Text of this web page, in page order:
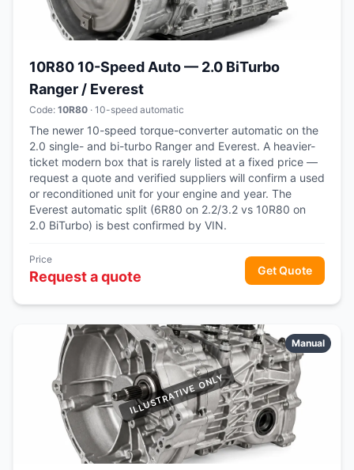
10R80 10-Speed Auto — 2.0 BiTurbo
Ranger / Everest
Code: 10R80 · 10-speed automatic
The newer 10-speed torque-converter automatic on the
2.0 single- and bi-turbo Ranger and Everest. A heavier-
ticket modern box that is rarely listed at a fixed price —
request a quote and verified suppliers will confirm a used
or reconditioned unit for your engine and year. The
Everest automatic split (6R80 on 2.2/3.2 vs 10R80 on
2.0 BiTurbo) is best confirmed by VIN.
Price
Request a quote Get Quote
Manual